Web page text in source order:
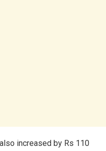
increased by Rs 110